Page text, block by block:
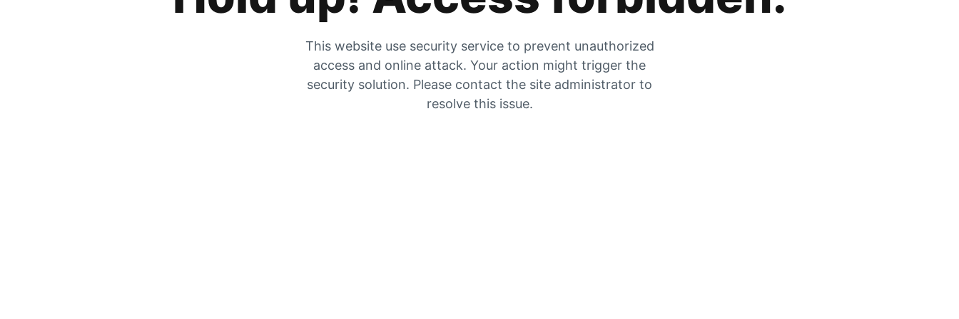
This website use security service to prevent unauthorized
access and online attack. Your action might trigger the
security solution. Please contact the site administrator to
resolve this issue.